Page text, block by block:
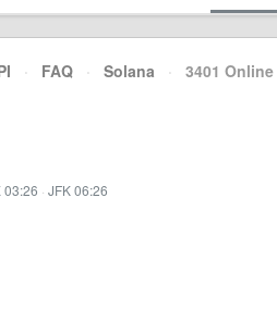
· FAQ · Solana · 3401 Online
03:26 · JFK 06:26